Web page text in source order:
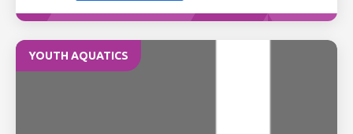
YOUTH AQUATICS